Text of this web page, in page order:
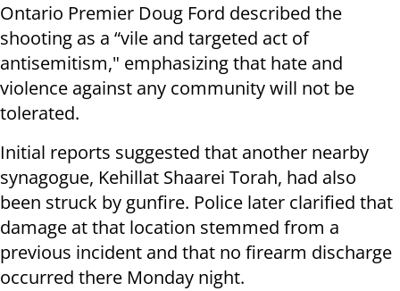
Ontario Premier Doug Ford described the
shooting as a “vile and targeted act of
antisemitism," emphasizing that hate and
violence against any community will not be
tolerated.
Initial reports suggested that another nearby
synagogue, Kehillat Shaarei Torah, had also
been struck by gunfire. Police later clarified that
damage at that location stemmed from a
previous incident and that no firearm discharge
occurred there Monday night.